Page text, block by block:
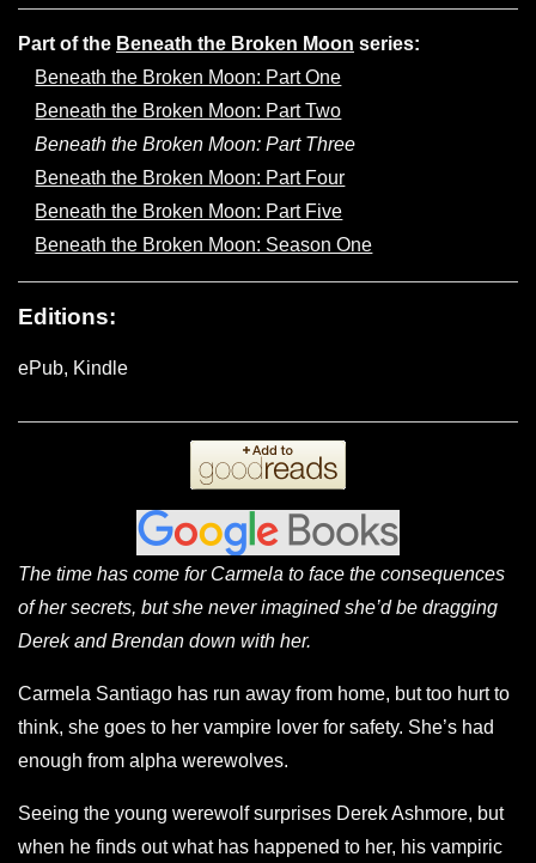
Part of the Beneath the Broken Moon series:
Beneath the Broken Moon: Part One
Beneath the Broken Moon: Part Two
Beneath the Broken Moon: Part Three
Beneath the Broken Moon: Part Four
Beneath the Broken Moon: Part Five
Beneath the Broken Moon: Season One
Editions:
ePub, Kindle
The time has come for Carmela to face the consequences
of her secrets, but she never imagined she’d be dragging
Derek and Brendan down with her.
Carmela Santiago has run away from home, but too hurt to
think, she goes to her vampire lover for safety. She’s had
enough from alpha werewolves.
Seeing the young werewolf surprises Derek Ashmore, but
when he finds out what has happened to her, his vampiric